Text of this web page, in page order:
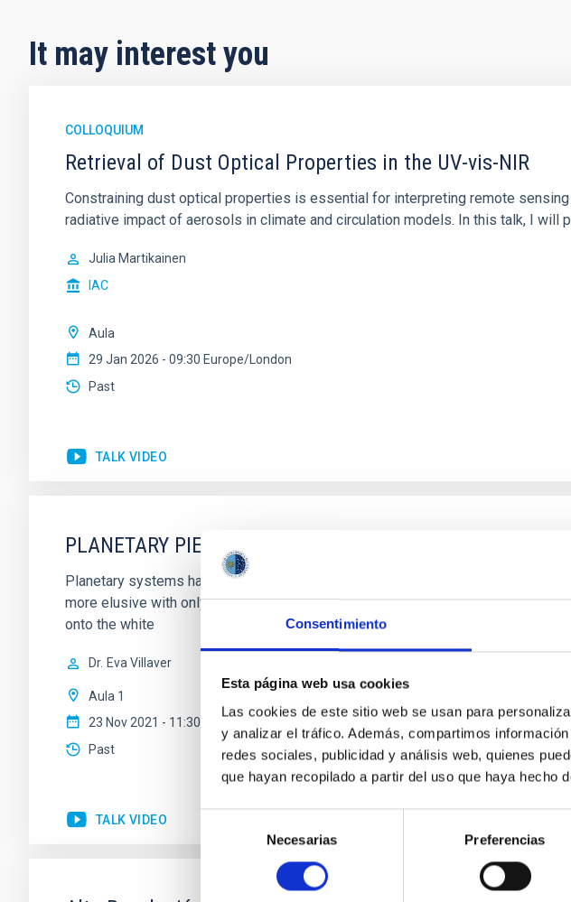
Consentimiento
Esta página web usa cookies
Las cookies de este sitio web se usan para
y analizar el tráfico. Además, compartimos
redes sociales, publicidad y análisis web, quienes
que hayan recopilado a partir del uso que haya hecho
consentimiento
Necesarias Preferencias
It may interest you
COLLOQUIUM
Retrieval of Dust Optical Properties in the UV-vis-NIR
Constraining dust optical properties is essential for interpreting remote
radiative impact of aerosols in climate and circulation models. In this talk, I
Julia Martikainen
IAC
Aula
29 Jan 2026 - 09:30 Europe/London
Past
TALK VIDEO
PLANETARY PIECES: PUTING THE CLUES TOGETHER
Planetary systems have been found systematically orbiting main sequence
more elusive with only 3 systems. We have, however, ample indirect
onto the white
Dr. Eva Villaver
Aula 1
23 Nov 2021 - 11:30 Europe/London
Past
TALK VIDEO